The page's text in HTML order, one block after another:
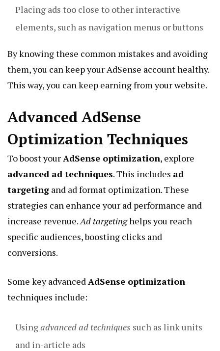
Placing ads too close to other interactive
elements, such as navigation menus or buttons
By knowing these common mistakes and avoiding
them, you can keep your AdSense account healthy.
This way, you can keep earning from your website.
Advanced AdSense
Optimization Techniques
To boost your AdSense optimization, explore
advanced ad techniques. This includes ad
targeting and ad format optimization. These
strategies can enhance your ad performance and
increase revenue. Ad targetinghelps you reach
specific audiences, boosting clicks and
conversions.
Some key advanced AdSense optimization
techniques include:
Usingadvanced ad techniques such as link units
and in-article ads